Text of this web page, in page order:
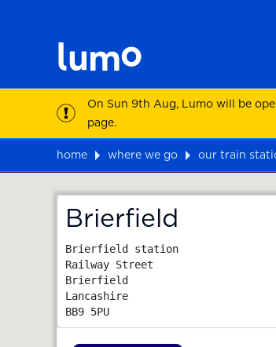
On Sun 9th Aug, Lumo will be
page.
home where we go our train
Brierfield
Brierfield station
Railway Street
Brierfield
Lancashire
BB9 5PU